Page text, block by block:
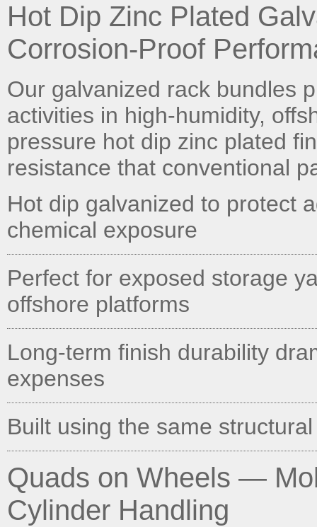
Hot Dip Zinc Plated
Corrosion-Proof
Our galvanized rack bundles
activities in high-humidity,
pressure hot dip zinc plated
resistance that conventional
Hot dip galvanized to protect
chemical exposure
Perfect for exposed storage
offshore platforms
Long-term finish durability
expenses
Built using the same
Quads on Wheels —
Cylinder Handling